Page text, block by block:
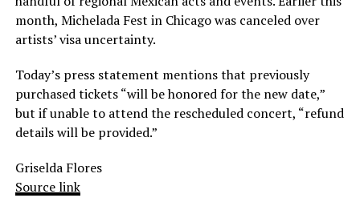
month, Michelada Fest in Chicago was canceled over
artists’ visa uncertainty.
Today’s press statement mentions that previously
purchased tickets “will be honored for the new date,”
but if unable to attend the rescheduled concert, “refund
details will be provided.”
Griselda Flores
Source link